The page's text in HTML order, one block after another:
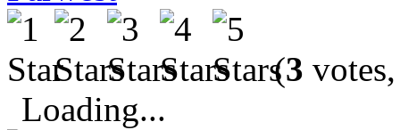
(3
Loading...